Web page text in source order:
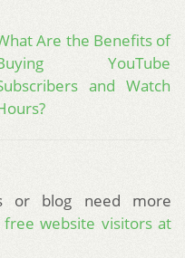
Are the Benefits of
YouTube
and Watch
or blog need more
free website visitors at